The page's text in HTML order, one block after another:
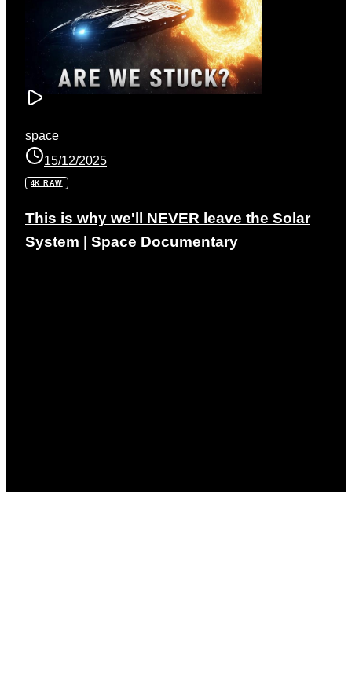
space
15/12/2025
4K RAW
This is why we'll NEVER leave the Solar
System | Space Documentary